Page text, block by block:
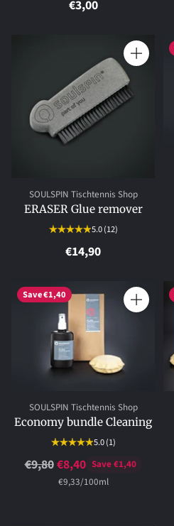
€3,00
Quantity
SOULSPIN Tischtennis Shop
ERASER Glue remover
5.0(12)
€14,90
Save €1,40
Quantity
SOULSPIN Tischtennis Shop
Economy bundle Cleaning
5.0(1)
Regular
€9,80€8,40 Save €1,40
Unit
€9,33/
per 100ml